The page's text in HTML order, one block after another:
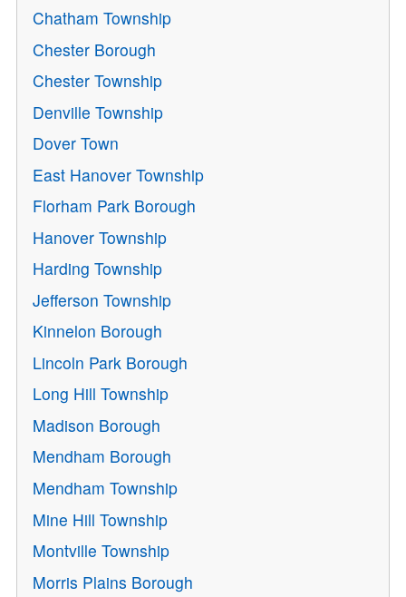
Chatham Township
Chester Borough
Chester Township
Denville Township
Dover Town
East Hanover Township
Florham Park Borough
Hanover Township
Harding Township
Jefferson Township
Kinnelon Borough
Lincoln Park Borough
Long Hill Township
Madison Borough
Mendham Borough
Mendham Township
Mine Hill Township
Montville Township
Morris Plains Borough